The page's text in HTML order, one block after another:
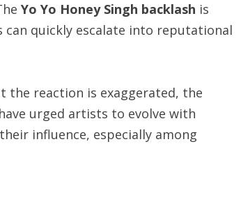
Yo Yo Honey Singh backlash is
can quickly escalate into reputational
the reaction is exaggerated, the
urged artists to evolve with
influence, especially among